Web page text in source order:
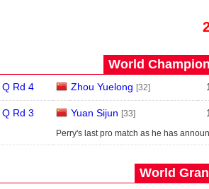
World
Q Rd 4 Zhou Yuelong [32]
Q Rd 3 Yuan Sijun [33]
Perry's last pro match as he has
World